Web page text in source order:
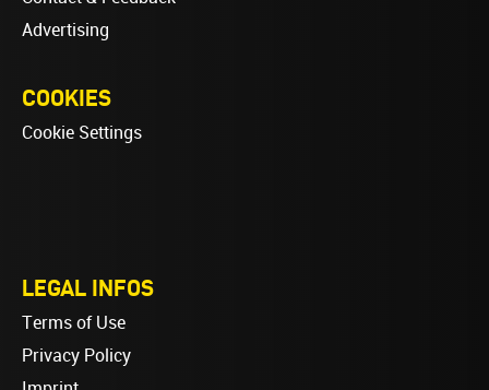
Advertising
COOKIES
Cookie Settings
LEGAL INFOS
Terms of Use
Privacy Policy